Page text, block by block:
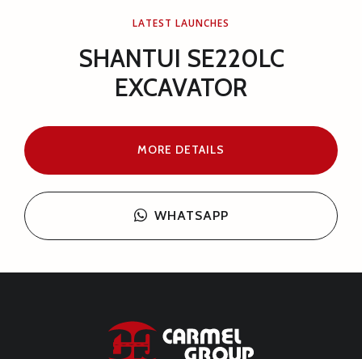
LATEST LAUNCHES
SHANTUI L55-B5 WHEEL
LOADER
MORE DETAILS
WHATSAPP